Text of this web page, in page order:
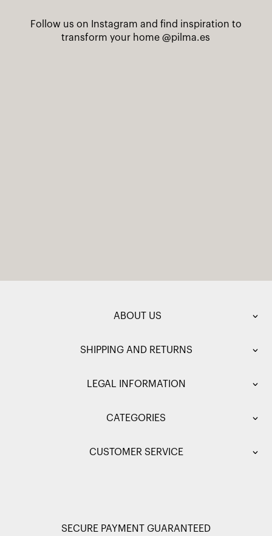
Follow us on Instagram and find inspiration to
transform your home@pilma.es
ABOUT US
SHIPPING AND RETURNS
LEGAL INFORMATION
CATEGORIES
CUSTOMER SERVICE
SECURE PAYMENT GUARANTEED